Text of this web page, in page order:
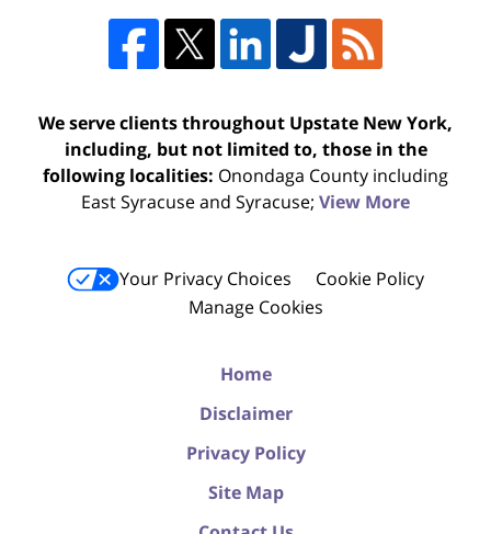
We serve clients throughout Upstate New York,
including, but not limited to, those in the
following localities: Onondaga County including
East Syracuse and Syracuse; View More
Your Privacy Choices
Cookie Policy
Manage Cookies
Home
Disclaimer
Privacy Policy
Site Map